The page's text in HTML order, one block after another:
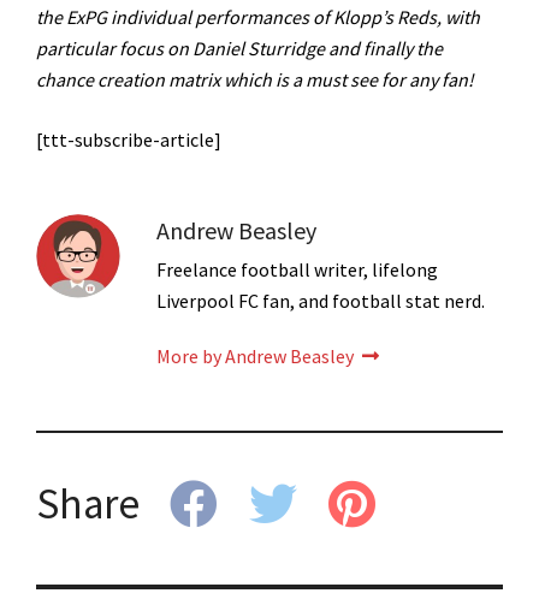
the ExPG individual performances of Klopp’s Reds, with
particular focus on Daniel Sturridge and finally the
chance creation matrix which is a must see for any fan!
[ttt-subscribe-article]
Andrew Beasley
Freelance football writer, lifelong
Liverpool FC fan, and football stat nerd.
More by Andrew Beasley
Share